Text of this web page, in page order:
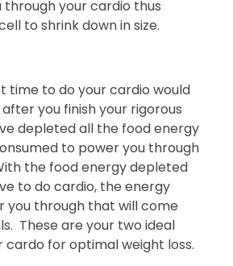
your cardio thus
to shrink down in size.
time to do your cardio would
you finish your rigorous
depleted all the food energy
to power you through
the food energy depleted
to do cardio, the energy
you through that will come
These are your two ideal
cardo for optimal weight loss.